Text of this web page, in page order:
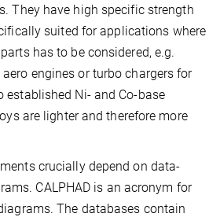
They have high specific strength
suited for applications where
has to be considered, e.g.
engines or turbo chargers for
established Ni- and Co-base
are lighter and therefore more
crucially depend on data-
CALPHAD is an acronym for
The databases contain